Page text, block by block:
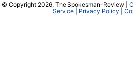
© Copyright 2026, The Spokesman-Review |
Service| Privacy Policy